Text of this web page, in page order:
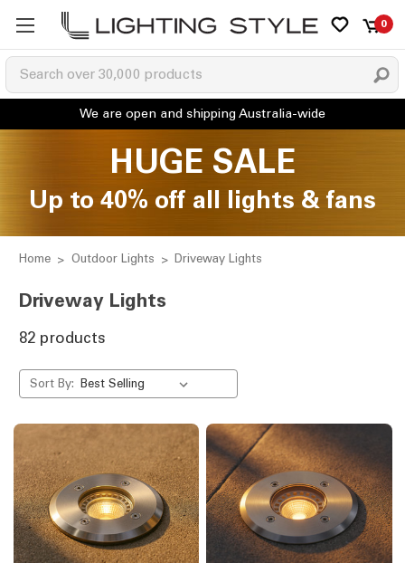
0
HUGE SALE
Up to 40% off all lights & fans
Home Outdoor Lights Driveway Lights
Driveway Lights
82 products
Sort By: